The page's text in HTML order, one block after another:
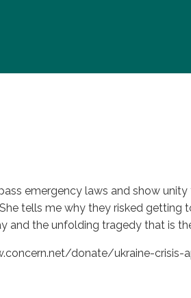
emergency laws and show
tells me why they risked getting
the unfolding tragedy that is
donate/ukraine-crisis-